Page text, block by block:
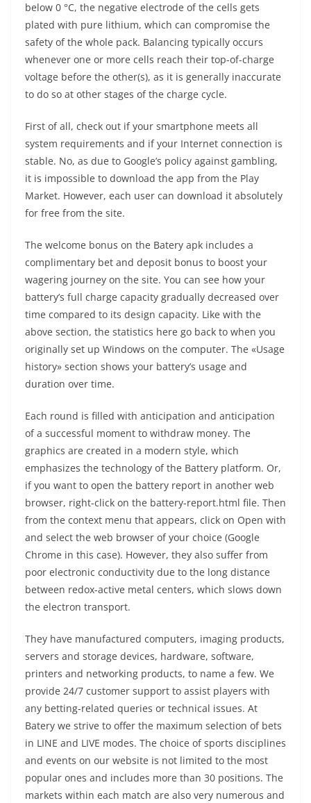
below 0 °C, the negative electrode of the cells gets
plated with pure lithium, which can compromise the
safety of the whole pack. Balancing typically occurs
whenever one or more cells reach their top-of-charge
voltage before the other(s), as it is generally inaccurate
to do so at other stages of the charge cycle.
First of all, check out if your smartphone meets all
system requirements and if your Internet connection is
stable. No, as due to Google’s policy against gambling,
it is impossible to download the app from the Play
Market. However, each user can download it absolutely
for free from the site.
The welcome bonus on the Batery apk includes a
complimentary bet and deposit bonus to boost your
wagering journey on the site. You can see how your
battery’s full charge capacity gradually decreased over
time compared to its design capacity. Like with the
above section, the statistics here go back to when you
originally set up Windows on the computer. The «Usage
history» section shows your battery’s usage and
duration over time.
Each round is filled with anticipation and anticipation
of a successful moment to withdraw money. The
graphics are created in a modern style, which
emphasizes the technology of the Battery platform. Or,
if you want to open the battery report in another web
browser, right-click on the battery-report.html file. Then
from the context menu that appears, click on Open with
and select the web browser of your choice (Google
Chrome in this case). However, they also suffer from
poor electronic conductivity due to the long distance
between redox-active metal centers, which slows down
the electron transport.
They have manufactured computers, imaging products,
servers and storage devices, hardware, software,
printers and networking products, to name a few. We
provide 24/7 customer support to assist players with
any betting-related queries or technical issues. At
Batery we strive to offer the maximum selection of bets
in LINE and LIVE modes. The choice of sports disciplines
and events on our website is not limited to the most
popular ones and includes more than 30 positions. The
markets within each match are also very numerous and